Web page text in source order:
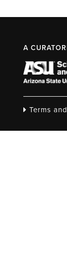
A
Terms